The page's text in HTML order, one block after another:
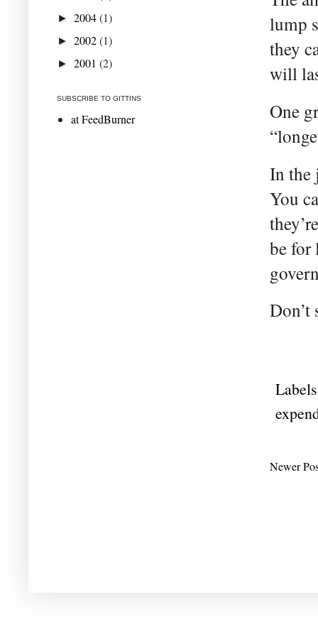
lump
they
will
One
In the
You
be for
Don’t
Newer
► 2004(1)
► 2002(1)
► 2001 (2)
SUBSCRIBE TO GITTINS
at FeedBurner